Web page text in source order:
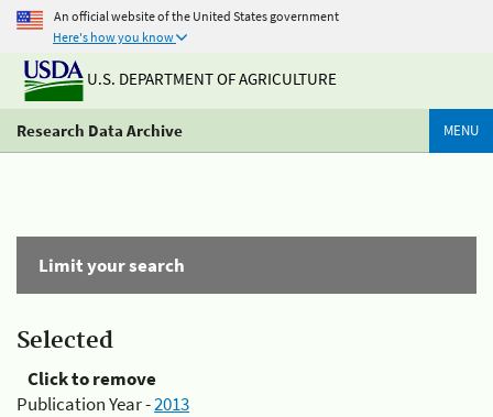
An official website of the United States government
Here's how you know
U.S. DEPARTMENT OF AGRICULTURE
Research Data Archive MENU
Limit your search
Selected
Click to remove
Publication Year -2013